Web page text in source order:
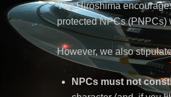
The Hiroshima
protected NPCs (PNPCs)
However, we also
NPCs must not